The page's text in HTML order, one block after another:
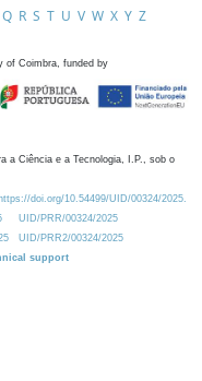
Q R S T U V W X Y Z
of Coimbra, funded by
a Ciência e a Tecnologia, I.P., sob o
doi.org/10.54499/UID/00324/2025.
UID/PRR/00324/2025
UID/PRR2/00324/2025
support